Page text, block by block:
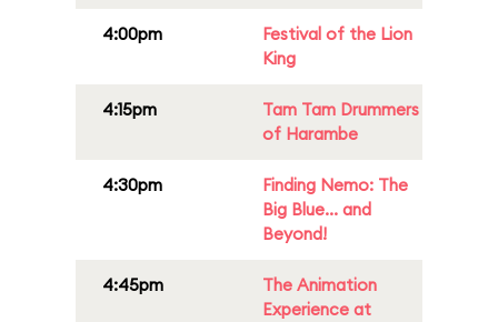
4:00pm
Festival of the Lion
King
4:15pm
Tam Tam Drummers
of Harambe
4:30pm
Finding Nemo: The
Big Blue... and
Beyond!
4:45pm
The Animation
Experience at